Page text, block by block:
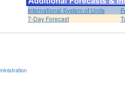
International System of Units
7-Day Forecast